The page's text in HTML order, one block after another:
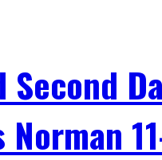
Second